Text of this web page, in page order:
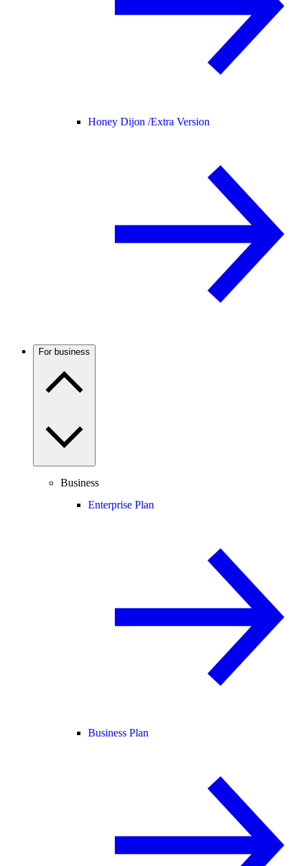
Honey Dijon /Extra Version
For business
Business
Enterprise Plan
Business Plan